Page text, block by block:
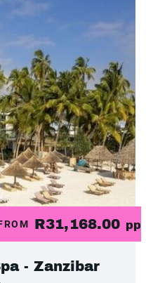
R31,168.00 pp
- Zanzibar